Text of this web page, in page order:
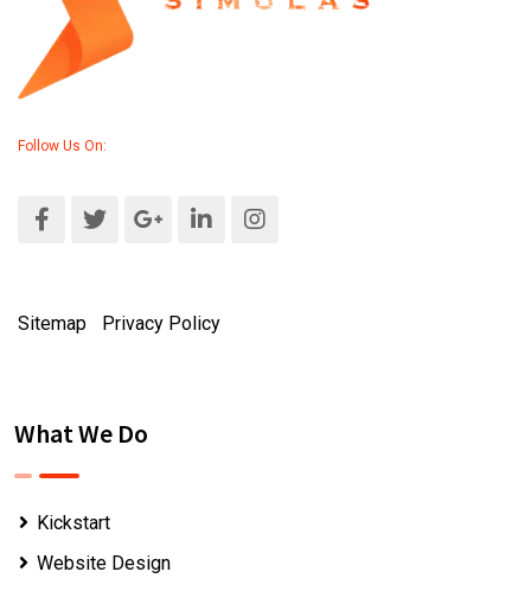
Follow Us On:
Sitemap Privacy Policy
What We Do
Kickstart
Website Design